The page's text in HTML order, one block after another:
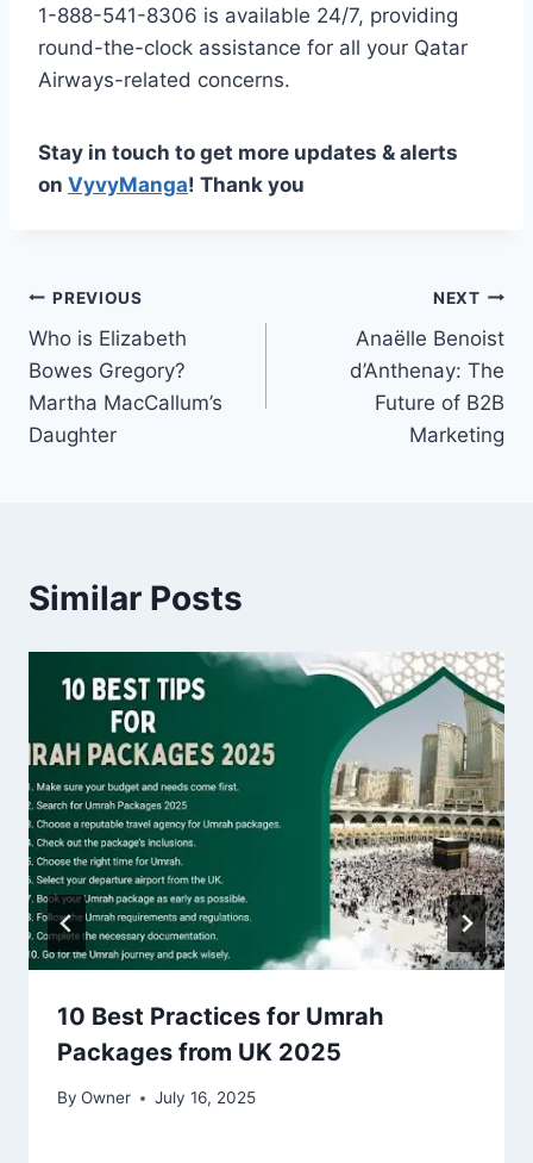
1-888-541-8306 is available 24/7, providing
round-the-clock assistance for all your Qatar
Airways-related concerns.
Stay in touch to get more updates & alerts
on VyvyManga! Thank you
Post
navigation
PREVIOUS
Who is Elizabeth
Bowes Gregory?
Martha MacCallum’s
Daughter
NEXT
Anaëlle Benoist
d’Anthenay: The
Future of B2B
Marketing
Similar Posts
10 Best Practices for Umrah
Packages from UK 2025
By Owner July 16, 2025